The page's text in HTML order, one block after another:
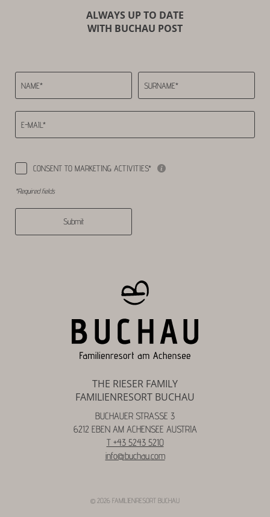
ALWAYS UP TO DATE
WITH BUCHAU POST
NAME* SURNAME*
E-MAIL*
CONSENT TO MARKETING ACTIVITIES*
*Required fields
Submit
THE RIESER FAMILY
FAMILIENRESORT BUCHAU
BUCHAUER STRASSE 3
6212 EBEN AM ACHENSEE AUSTRIA
T +43 5243 5210
info@buchau.com
© 2026 FAMILIENRESORT BUCHAU